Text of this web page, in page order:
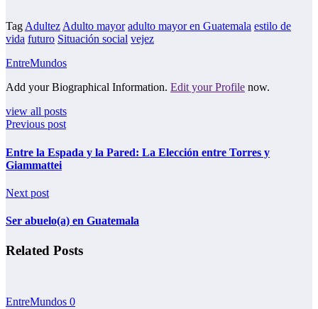
TagAdultezAdulto mayor adulto mayor en Guatemala estilo de
vida futuro Situación social vejez
EntreMundos
Add your Biographical Information. Edit your Profile now.
view all posts
Previous post
Entre la Espada y la Pared: La Elección entre Torres y
Giammattei
Next post
Ser abuelo(a) en Guatemala
Related Posts
EntreMundos 0